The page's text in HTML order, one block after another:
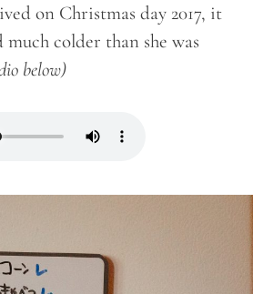
on Christmas day 2017, it
much colder than she was
below)